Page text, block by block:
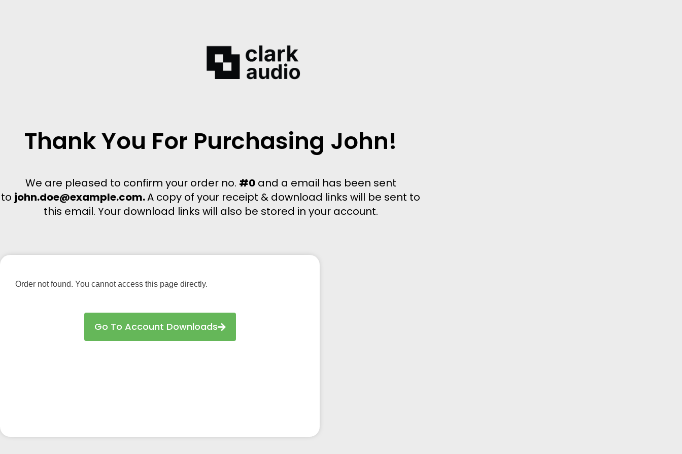
Thank You For Purchasing John!
We are pleased to confirm your order no. #0and a email has been sent
to john.doe@example.com.A copy of your receipt & download links will be sent to
this email. Your download links will also be stored in your account.
Order not found. You cannot access this page directly.
Go To Account Downloads